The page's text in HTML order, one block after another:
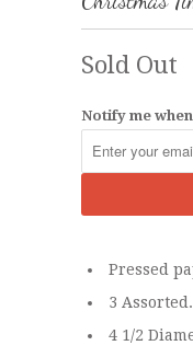
Sold Out
Notify me
Pressed
3 Assorted.
4 1/2